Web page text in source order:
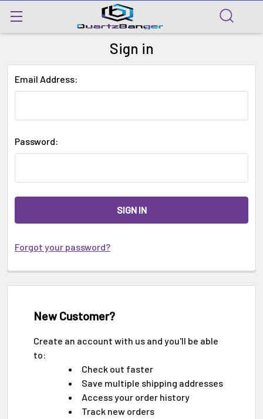
Sign in
Email Address:
Password:
Forgot your password?
New Customer?
Create an account with us and you'll be able
to:
Check out faster
Save multiple shipping addresses
Access your order history
Track new orders